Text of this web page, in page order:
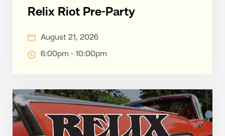
Relix Riot Pre-Party
August 21, 2026
6:00pm - 10:00pm